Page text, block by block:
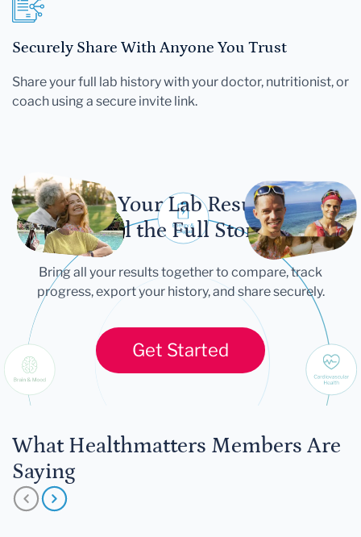
Securely Share With Anyone You Trust
Share your full lab history with your doctor, nutritionist, or
coach using a secure invite link.
Let Your Lab Results
Tell the Full Story
Bring all your results together to compare, track
progress, export your history, and share securely.
Get Started
What Healthmatters Members Are
Saying